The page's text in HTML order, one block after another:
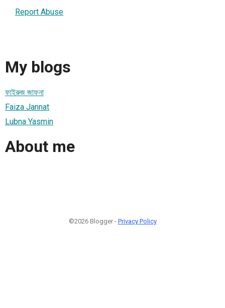
Report Abuse
My blogs
ফাইরুজ জাফনা
Faiza Jannat
Lubna Yasmin
About me
©2026 Blogger - Privacy Policy